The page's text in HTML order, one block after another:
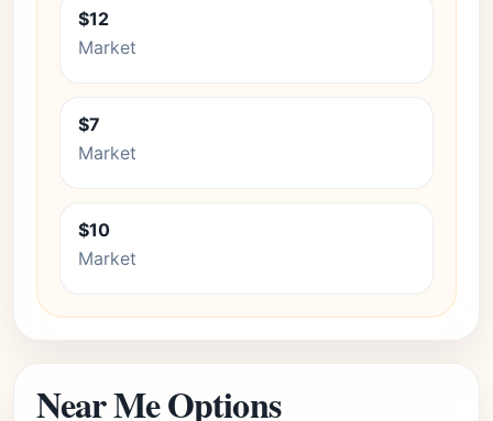
$12
Market
$7
Market
$10
Market
Near Me Options